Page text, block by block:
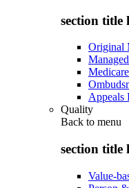
section title
Original
Appeals
Quality
Back to menu
section title
Value-